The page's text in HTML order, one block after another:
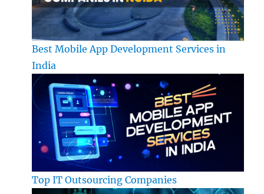
Best Mobile App Development Services in
India
Top IT Outsourcing Companies